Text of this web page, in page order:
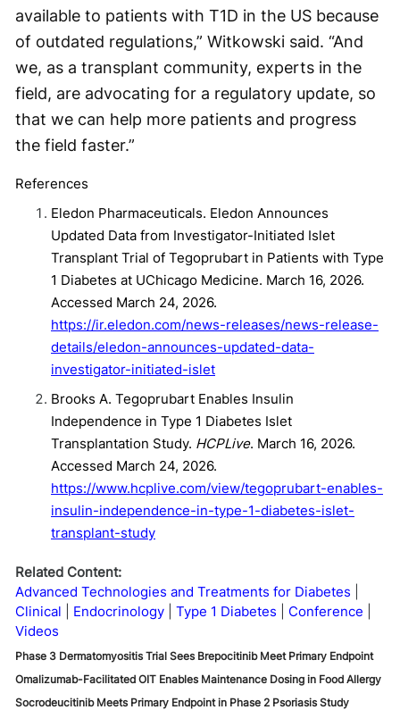
available to patients with T1D in the US because
of outdated regulations,” Witkowski said. “And
we, as a transplant community, experts in the
field, are advocating for a regulatory update, so
that we can help more patients and progress
the field faster.”
References
Eledon Pharmaceuticals. Eledon Announces
Updated Data from Investigator-Initiated Islet
Transplant Trial of Tegoprubart in Patients with Type
1 Diabetes at UChicago Medicine. March 16, 2026.
Accessed March 24, 2026.
https://ir.eledon.com/news-releases/news-release-
details/eledon-announces-updated-data-
investigator-initiated-islet
Brooks A. Tegoprubart Enables Insulin
Independence in Type 1 Diabetes Islet
Transplantation Study. HCPLive. March 16, 2026.
Accessed March 24, 2026.
https://www.hcplive.com/view/tegoprubart-enables-
insulin-independence-in-type-1-diabetes-islet-
transplant-study
Related Content:
Advanced Technologies and Treatments for Diabetes
Clinical
Endocrinology Type 1 Diabetes
Conference
Videos
Phase 3 Dermatomyositis Trial Sees Brepocitinib Meet Primary Endpoint
Omalizumab-Facilitated OIT Enables Maintenance Dosing in Food Allergy
Socrodeucitinib Meets Primary Endpoint in Phase 2 Psoriasis Study